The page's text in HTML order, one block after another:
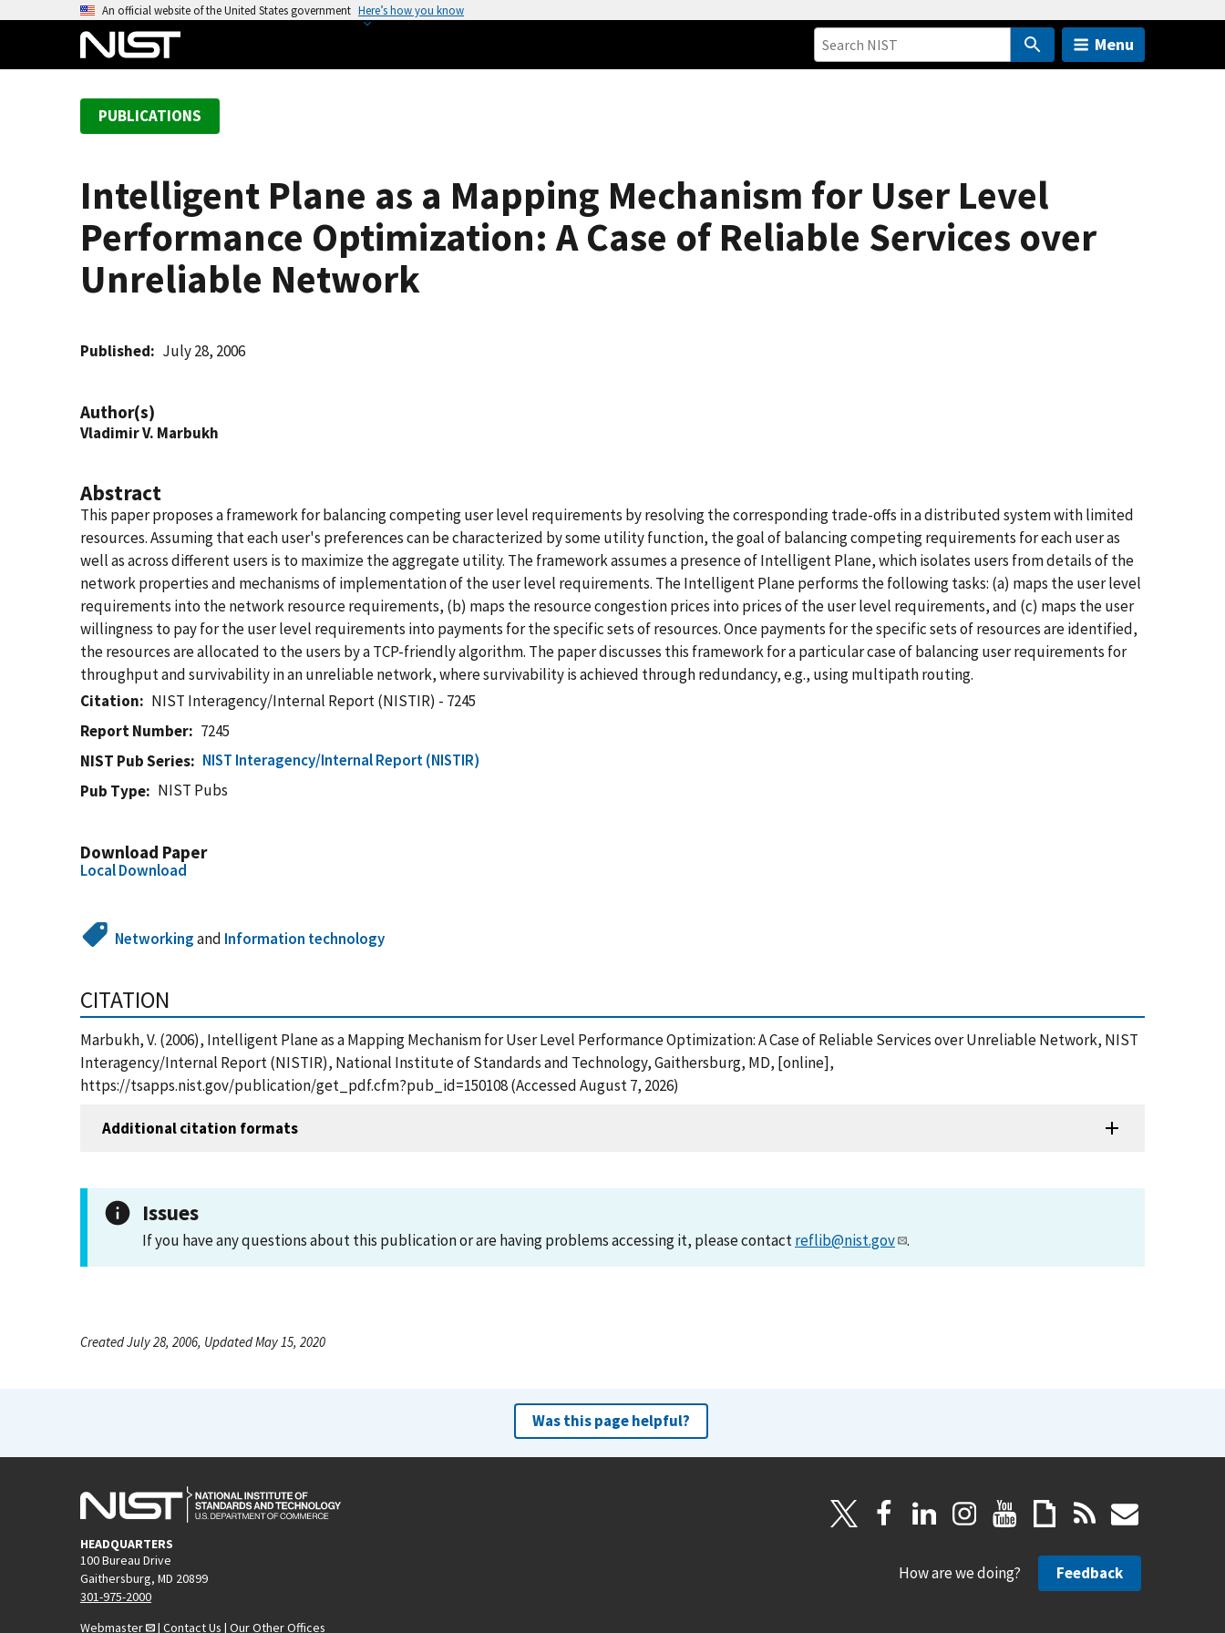
An official website of the United States government Here’s how you know
Menu
PUBLICATIONS
Intelligent Plane as a Mapping Mechanism for User Level
Performance Optimization: A Case of Reliable Services over
Unreliable Network
Published July 28, 2006
Author(s)
Vladimir V. Marbukh
Abstract
This paper proposes a framework for balancing competing user level requirements by resolving the corresponding trade-offs in a distributed system with limited
resources. Assuming that each user's preferences can be characterized by some utility function, the goal of balancing competing requirements for each user as
well as across different users is to maximize the aggregate utility. The framework assumes a presence of Intelligent Plane, which isolates users from details of the
network properties and mechanisms of implementation of the user level requirements. The Intelligent Plane performs the following tasks: (a) maps the user level
requirements into the network resource requirements, (b) maps the resource congestion prices into prices of the user level requirements, and (c) maps the user
willingness to pay for the user level requirements into payments for the specific sets of resources. Once payments for the specific sets of resources are identified,
the resources are allocated to the users by a TCP-friendly algorithm. The paper discusses this framework for a particular case of balancing user requirements for
throughput and survivability in an unreliable network, where survivability is achieved through redundancy, e.g., using multipath routing.
Citation
NIST Interagency/Internal Report (NISTIR) - 7245
Report Number
7245
NIST Pub Series
NIST Interagency/Internal Report (NISTIR)
Pub Type
NIST Pubs
Download Paper
Local Download
Networkingand Information technology
CITATION
Marbukh, V. (2006), Intelligent Plane as a Mapping Mechanism for User Level Performance Optimization: A Case of Reliable Services over Unreliable Network, NIST
Interagency/Internal Report (NISTIR), National Institute of Standards and Technology, Gaithersburg, MD, [online],
https://tsapps.nist.gov/publication/get_pdf.cfm?pub_id=150108 (Accessed August 7, 2026)
Additional citation formats
Issues
If you have any questions about this publication or are having problems accessing it, please contactreflib@nist.gov .
Created July 28, 2006, Updated May 15, 2020
Was this page helpful?
HEADQUARTERS
100 Bureau Drive
Gaithersburg, MD 20899
301-975-2000
Webmaster
| Contact Us | Our Other Offices
How are we doing? Feedback